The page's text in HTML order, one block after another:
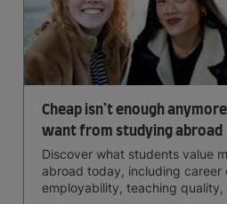
Cheap isn’t enough
want from studying abroad
Discover what students value
abroad today, including career
employability, teaching